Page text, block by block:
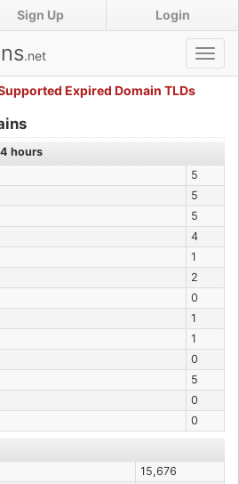
Login
Sign Up
.net
Expired Domain TLDs
hours
5
5
5
4
1
2
0
1
1
0
5
0
0
15,676